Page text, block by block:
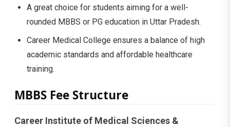
A great choice for students aiming for a well-
rounded MBBS or PG education in Uttar Pradesh.
Career Medical College ensures a balance of high
academic standards and affordable healthcare
training.
MBBS Fee Structure
Career Institute of Medical Sciences &